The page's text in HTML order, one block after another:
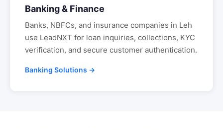
Banking & Finance
Banks, NBFCs, and insurance companies in Leh
use LeadNXT for loan inquiries, collections, KYC
verification, and secure customer authentication.
Banking Solutions →